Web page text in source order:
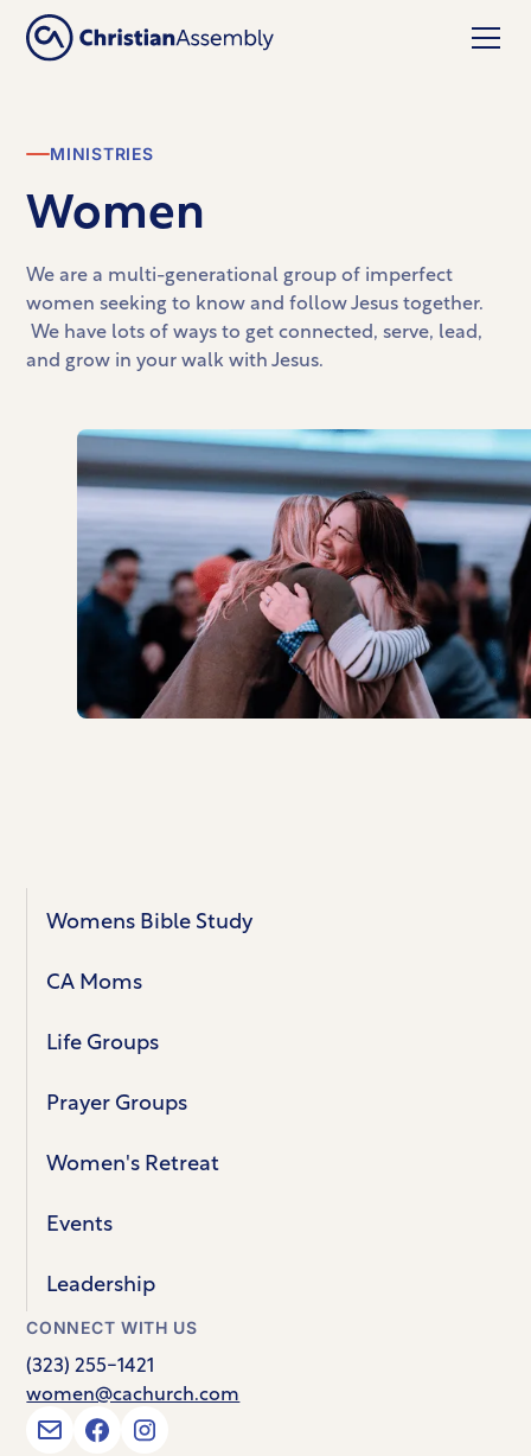
MINISTRIES
Women
We are a multi-generational group of imperfect
women seeking to know and follow Jesus together.
We have lots of ways to get connected, serve, lead,
and grow in your walk with Jesus.
Womens Bible Study
CA Moms
Life Groups
Prayer Groups
Women's Retreat
Events
Leadership
CONNECT WITH US
(323) 255-1421
women@cachurch.com